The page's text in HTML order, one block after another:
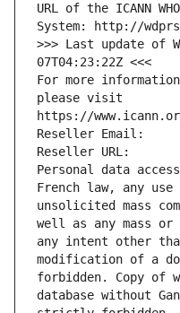
URL of the ICANN
System: http://
>>> Last update of
07T04:23:22Z <<<
For more
please visit
https://
Reseller Email:
Reseller URL:
Personal data
French law, any
unsolicited mass
well as any mass
any intent other
modification of a
forbidden. Copy of
database without